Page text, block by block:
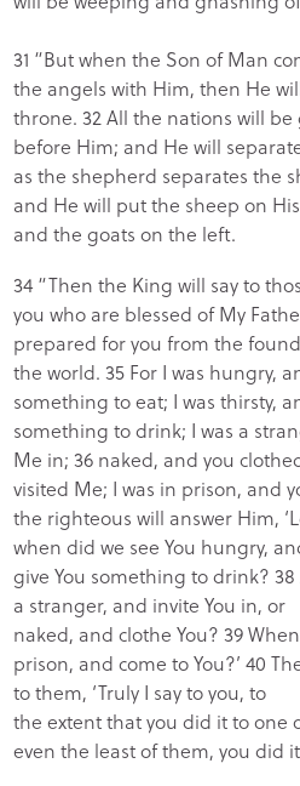
31 “But when the Son of Man
the angels with Him, then He
throne. 32 All the nations will
before Him; and He will
as the shepherd separates the
and He will put the sheep on
and the goats on the left.
34 “Then the King will say to
you who are blessed of My
prepared for you from the
the world. 35 For I was hungry,
something to eat; I was thirsty,
something to drink; I was a
Me in; 36 naked, and you
visited Me; I was in prison, and
the righteous will answer Him,
when did we see You hungry,
give You something to drink?
a stranger, and invite You in, or
naked, and clothe You? 39
prison, and come to You?’ 40
to them, ‘Truly I say to you, to
the extent that you did it to one
even the least of them, you did it